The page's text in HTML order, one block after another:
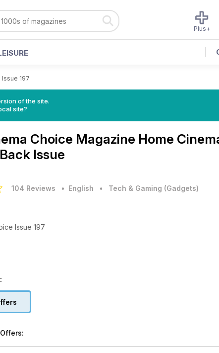
Plus+
197
of the site.
site?
Choice Magazine Home
Issue
104 Reviews • English • Tech & Gaming (Gadgets)
Issue 197